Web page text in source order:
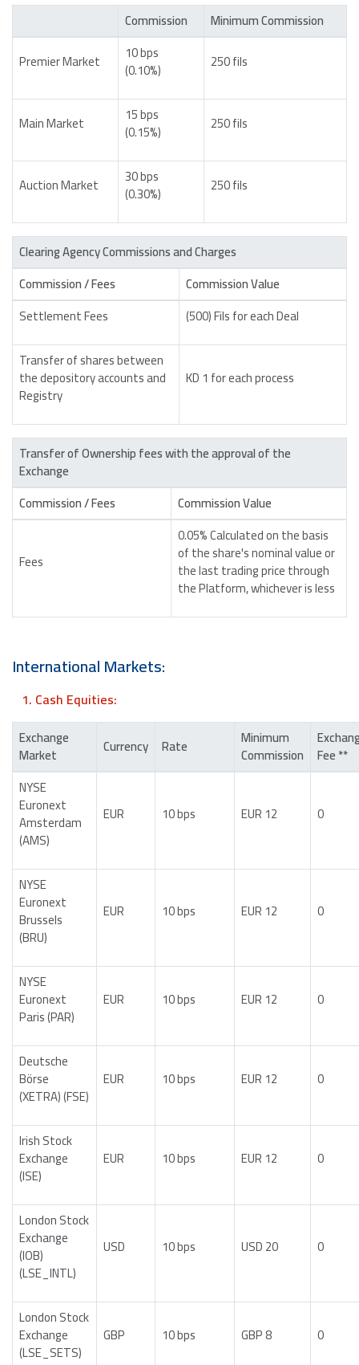
Commission
Minimum Commission
Premier Market
10 bps
(0.10%) 250 fils
Main Market 15 bps
(0.15%) 250 fils
Auction Market 30 bps
(0.30%) 250 fils
Clearing Agency Commissions and Charges
Commission / Fees
Commission Value
Settlement Fees
(500) Fils for each Deal
Transfer of shares between
the depository accounts and
Registry
KD 1 for each process
Transfer of Ownership fees with the approval of the
Exchange
Commission / Fees
Commission Value
Fees
0.05% Calculated on the basis
of the share's nominal value or
the last trading price through
the Platform, whichever is less
International Markets:
1. Cash Equities:
Exchange
Market Currency Rate Minimum
Commission
Fee **
NYSE
Euronext
Amsterdam
(AMS)
EUR 10 bps EUR 12 0
NYSE
Euronext
Brussels
(BRU)
EUR 10 bps EUR 12 0
NYSE
Euronext
Paris (PAR)
EUR 10 bps EUR 12 0
Deutsche
Börse
(XETRA) (FSE)
EUR 10 bps EUR 12 0
Irish Stock
Exchange
(ISE)
EUR 10 bps EUR 12 0
London Stock
Exchange
(IOB)
(LSE_INTL)
USD 10 bps USD 20 0
London Stock
Exchange
(LSE_SETS)
GBP 10 bps GBP 8 0